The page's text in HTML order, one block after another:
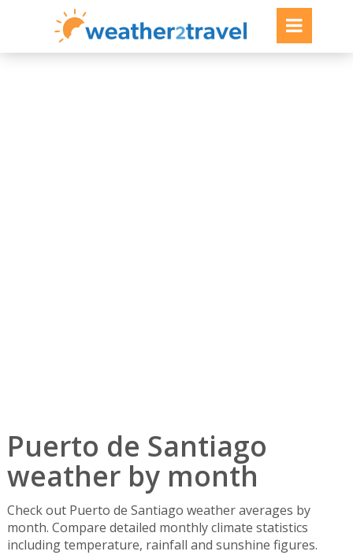
Puerto de Santiago
weather by month
Check out Puerto de Santiago weather averages by
month. Compare detailed monthly climate statistics
including temperature, rainfall and sunshine figures.